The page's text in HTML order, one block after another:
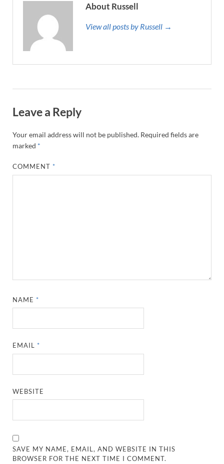
About Russell
View all posts by Russell →
Leave a Reply
Your email address will not be published. Required fields are
marked *
COMMENT *
NAME *
EMAIL *
WEBSITE
SAVE MY NAME, EMAIL, AND WEBSITE IN THIS
BROWSER FOR THE NEXT TIME I COMMENT.